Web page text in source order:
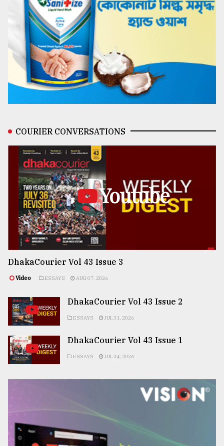
COURIER CONVERSATIONS
Youtube
DhakaCourier Vol 43 Issue 3
Video ESSAYS AUG 07, 2026
DhakaCourier Vol 43 Issue 2
ESSAYS JUL 31, 2026
DhakaCourier Vol 43 Issue 1
ESSAYS JUL 24, 2026